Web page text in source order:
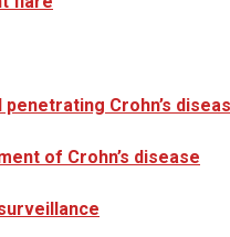
Crohn’s
of Crohn’s disease